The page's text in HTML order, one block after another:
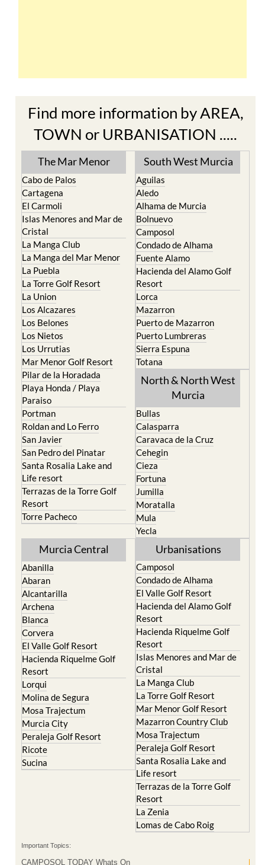
Find more information by AREA,
TOWN or URBANISATION .....
The Mar Menor
Cabo de Palos
Cartagena
El Carmoli
Islas Menores and Mar de
Cristal
La Manga Club
La Manga del Mar Menor
La Puebla
La Torre Golf Resort
La Union
Los Alcazares
Los Belones
Los Nietos
Los Urrutias
Mar Menor Golf Resort
Pilar de la Horadada
Playa Honda / Playa
Paraiso
Portman
Roldan and Lo Ferro
San Javier
San Pedro del Pinatar
Santa Rosalia Lake and
Life resort
Terrazas de la Torre Golf
Resort
Torre Pacheco
South West Murcia
Aguilas
Aledo
Alhama de Murcia
Bolnuevo
Camposol
Condado de Alhama
Fuente Alamo
Hacienda del Alamo Golf
Resort
Lorca
Mazarron
Puerto de Mazarron
Puerto Lumbreras
Sierra Espuna
Totana
North & North West
Murcia
Bullas
Calasparra
Caravaca de la Cruz
Cehegin
Cieza
Fortuna
Jumilla
Moratalla
Mula
Yecla
Murcia Central
Abanilla
Abaran
Alcantarilla
Archena
Blanca
Corvera
El Valle Golf Resort
Hacienda Riquelme Golf
Resort
Lorqui
Molina de Segura
Mosa Trajectum
Murcia City
Peraleja Golf Resort
Ricote
Sucina
Urbanisations
Camposol
Condado de Alhama
El Valle Golf Resort
Hacienda del Alamo Golf
Resort
Hacienda Riquelme Golf
Resort
Islas Menores and Mar de
Cristal
La Manga Club
La Torre Golf Resort
Mar Menor Golf Resort
Mazarron Country Club
Mosa Trajectum
Peraleja Golf Resort
Santa Rosalia Lake and
Life resort
Terrazas de la Torre Golf
Resort
La Zenia
Lomas de Cabo Roig
Important Topics:
CAMPOSOL TODAY Whats On